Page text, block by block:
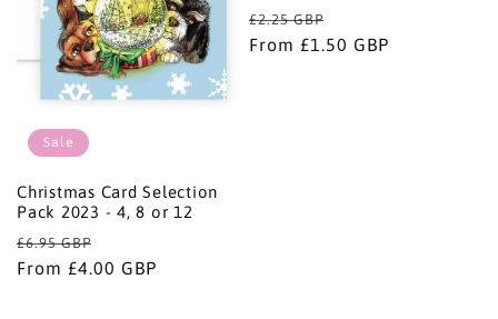
i
o
n
:
Sale
Christmas Card Selection
Pack 2023 - 4, 8 or 12
Regular
price
£6.95 GBP
price
From £4.00 GBP
Regular
price
£2.25 GBP
price
From £1.50 GBP